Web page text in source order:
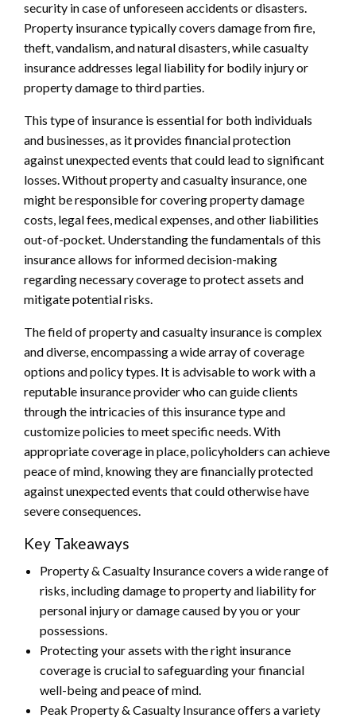
security in case of unforeseen accidents or disasters.
Property insurance typically covers damage from fire,
theft, vandalism, and natural disasters, while casualty
insurance addresses legal liability for bodily injury or
property damage to third parties.
This type of insurance is essential for both individuals
and businesses, as it provides financial protection
against unexpected events that could lead to significant
losses. Without property and casualty insurance, one
might be responsible for covering property damage
costs, legal fees, medical expenses, and other liabilities
out-of-pocket. Understanding the fundamentals of this
insurance allows for informed decision-making
regarding necessary coverage to protect assets and
mitigate potential risks.
The field of property and casualty insurance is complex
and diverse, encompassing a wide array of coverage
options and policy types. It is advisable to work with a
reputable insurance provider who can guide clients
through the intricacies of this insurance type and
customize policies to meet specific needs. With
appropriate coverage in place, policyholders can achieve
peace of mind, knowing they are financially protected
against unexpected events that could otherwise have
severe consequences.
Key Takeaways
Property & Casualty Insurance covers a wide range of
risks, including damage to property and liability for
personal injury or damage caused by you or your
possessions.
Protecting your assets with the right insurance
coverage is crucial to safeguarding your financial
well-being and peace of mind.
Peak Property & Casualty Insurance offers a variety